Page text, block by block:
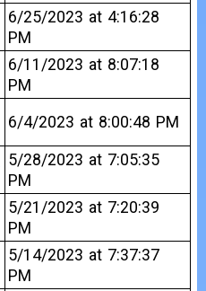
6/25/2023 at 4:16:28
PM
6/11/2023 at 8:07:18
PM
6/4/2023 at 8:00:48 PM
5/28/2023 at 7:05:35
PM
5/21/2023 at 7:20:39
PM
5/14/2023 at 7:37:37
PM